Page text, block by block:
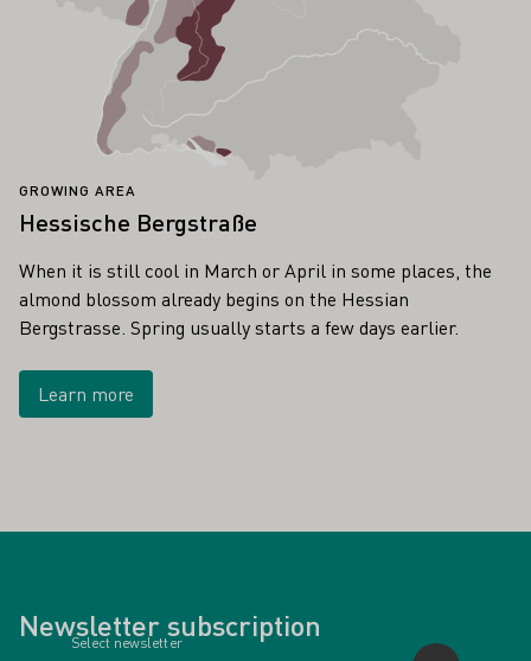
GROWING AREA
Hessische Bergstraße
When it is still cool in March or April in some places, the
almond blossom already begins on the Hessian
Bergstrasse. Spring usually starts a few days earlier.
Learn more
Newsletter subscription
Select newsletter